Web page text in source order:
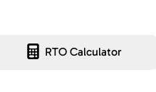
RTO Calculator